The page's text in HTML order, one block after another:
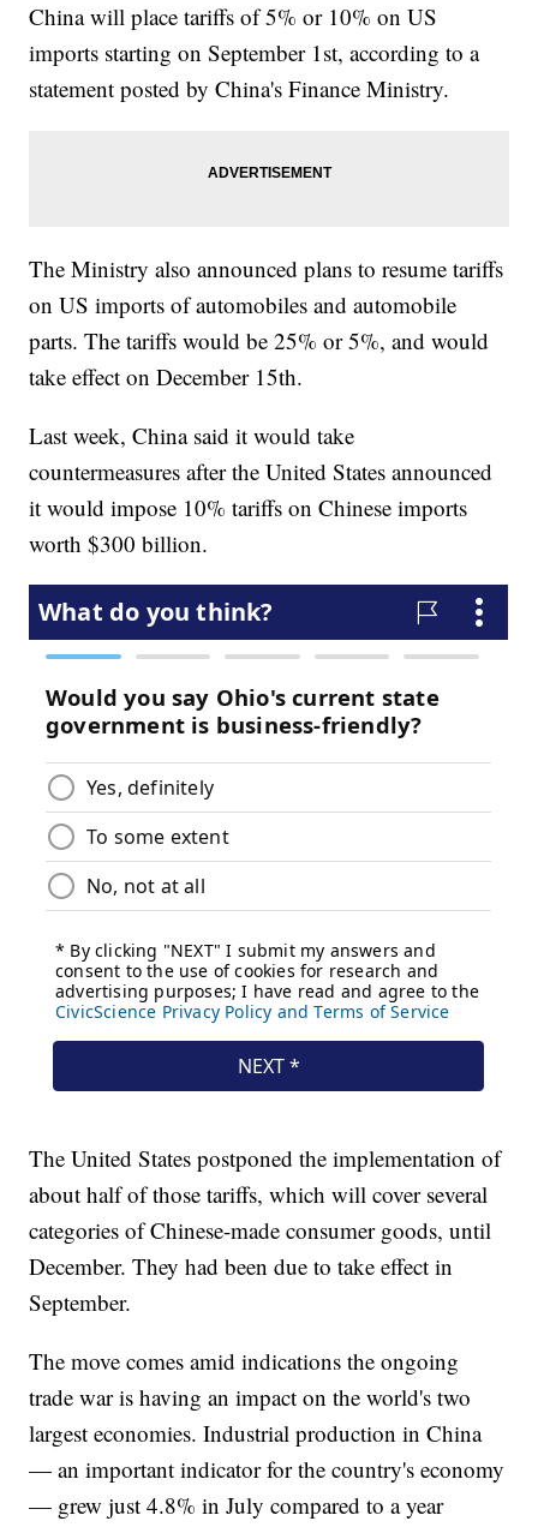
China will place tariffs of 5% or 10% on US
imports starting on September 1st, according to a
statement posted by China's Finance Ministry.
The Ministry also announced plans to resume tariffs
on US imports of automobiles and automobile
parts. The tariffs would be 25% or 5%, and would
take effect on December 15th.
Last week, China said it would take
countermeasures after the United States announced
it would impose 10% tariffs on Chinese imports
worth $300 billion.
The United States postponed the implementation of
about half of those tariffs, which will cover several
categories of Chinese-made consumer goods, until
December. They had been due to take effect in
September.
The move comes amid indications the ongoing
trade war is having an impact on the world's two
largest economies. Industrial production in China
— an important indicator for the country's economy
— grew just 4.8% in July compared to a year